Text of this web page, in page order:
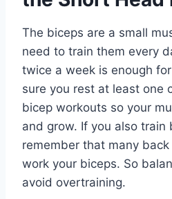
The biceps are a small
need to train them every
twice a week is enough
sure you rest at least one
bicep workouts so your
and grow. If you also train
remember that many
work your biceps. So
avoid overtraining.